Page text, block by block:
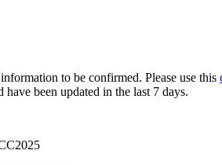
to be confirmed. Please use this
have been updated in the last 7 days.